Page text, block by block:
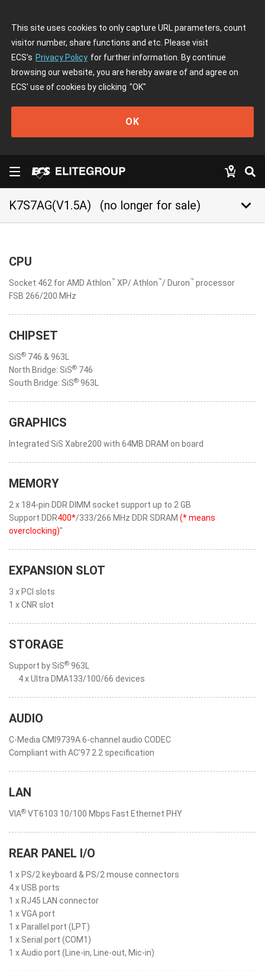
This site uses cookies to only capture URL parameters, count
visitor number, share functions and etc. Please visit
ECS's Privacy Policy for further information. By continue
browsing our website, you are hereby aware of and agree on
ECS' use of cookies by clicking "OK"
OK
K7S7AG(V1.5A) (no longer for sale) keyboard_arrow_down
CPU
Socket 462 for AMD Athlon™ XP/ Athlon™/ Duron™ processor
FSB 266/200 MHz
CHIPSET
SiS® 746 & 963L
North Bridge: SiS® 746
South Bridge: SiS® 963L
GRAPHICS
Integrated SiS Xabre200 with 64MB DRAM on board
MEMORY
2 x 184-pin DDR DIMM socket support up to 2 GB
Support DDR400*/333/266 MHz DDR SDRAM (* means
overclocking)"
EXPANSION SLOT
3 x PCI slots
1 x CNR slot
STORAGE
Support by SiS® 963L
4 x Ultra DMA133/100/66 devices
AUDIO
C-Media CMI9739A 6-channel audio CODEC
Compliant with AC'97 2.2 specification
LAN
VIA® VT6103 10/100 Mbps Fast Ethernet PHY
REAR PANEL I/O
1 x PS/2 keyboard & PS/2 mouse connectors
4 x USB ports
1 x RJ45 LAN connector
1 x VGA port
1 x Parallel port (LPT)
1 x Serial port (COM1)
1 x Audio port (Line-in, Line-out, Mic-in)